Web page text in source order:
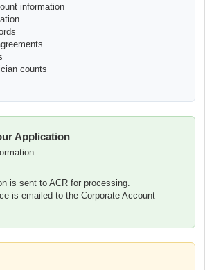
information
counts
Application
is sent to ACR for processing.
is emailed to the Corporate Account